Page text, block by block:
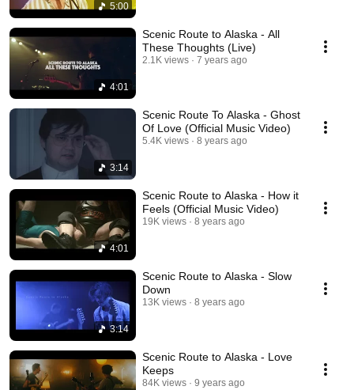
5:00
4:01
Scenic Route to Alaska - All
These Thoughts (Live)
2.1K views 7 years ago
3:14
Scenic Route To Alaska - Ghost
Of Love (Official Music Video)
5.4K views 8 years ago
4:01
Scenic Route to Alaska - How it
Feels (Official Music Video)
19K views 8 years ago
3:14
Scenic Route to Alaska - Slow
Down
13K views 8 years ago
Scenic Route to Alaska - Love
Keeps
84K views 9 years ago